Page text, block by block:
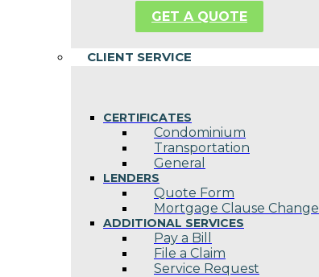
GET A QUOTE
CLIENT SERVICE
CERTIFICATES
Condominium
Transportation
General
LENDERS
Quote Form
Mortgage Clause Change
ADDITIONAL SERVICES
Pay a Bill
File a Claim
Service Request